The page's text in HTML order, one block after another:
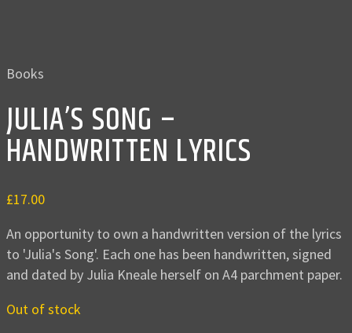
Books
JULIA’S SONG –
HANDWRITTEN LYRICS
£17.00
An opportunity to own a handwritten version of the lyrics
to 'Julia's Song'. Each one has been handwritten, signed
and dated by Julia Kneale herself on A4 parchment paper.
Out of stock